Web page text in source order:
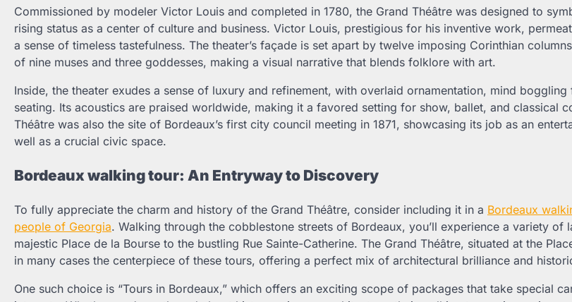
Commissioned by modeler Victor Louis and completed in 1780, the Grand Théâtre was designed to
rising status as a center of culture and business. Victor Louis, prestigious for his inventive work,
a sense of timeless tastefulness. The theater’s façade is set apart by twelve imposing Corinthian
of nine muses and three goddesses, making a visual narrative that blends folklore with art.
Inside, the theater exudes a sense of luxury and refinement, with overlaid ornamentation, mind boggling
seating. Its acoustics are praised worldwide, making it a favored setting for show, ballet, and classical
Théâtre was also the site of Bordeaux’s first city council meeting in 1871, showcasing its job as an
well as a crucial civic space.
Bordeaux walking tour: An Entryway to Discovery
To fully appreciate the charm and history of the Grand Théâtre, consider including it in a Bordeaux
people of Georgia. Walking through the cobblestone streets of Bordeaux, you’ll experience a variety of
majestic Place de la Bourse to the bustling Rue Sainte-Catherine. The Grand Théâtre, situated at the
in many cases the centerpiece of these tours, offering a perfect mix of architectural brilliance and
One such choice is “Tours in Bordeaux,” which offers an exciting scope of packages that take special